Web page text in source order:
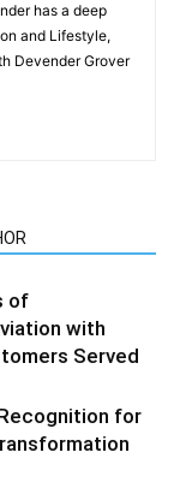
has a deep
and Lifestyle,
Devender Grover
of
with
Served
for